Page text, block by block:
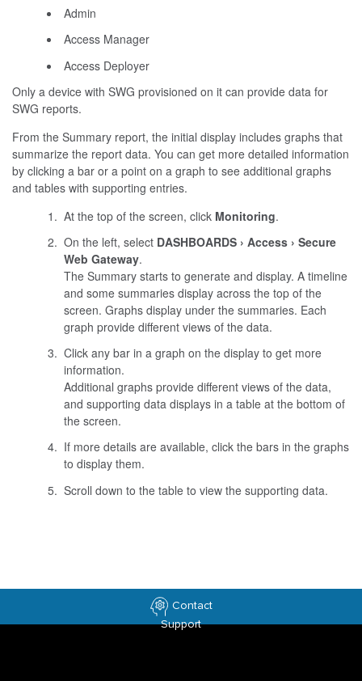
Admin
Access Manager
Access Deployer
Only a device with SWG provisioned on it can provide data for
SWG reports.
From the Summary report, the initial display includes graphs that
summarize the report data. You can get more detailed information
by clicking a bar or a point on a graph to see additional graphs
and tables with supporting entries.
At the top of the screen, click Monitoring.
On the left, select DASHBOARDS Access
Secure
Web Gateway.
The Summary starts to generate and display. A timeline
and some summaries display across the top of the
screen. Graphs display under the summaries. Each
graph provide different views of the data.
Click any bar in a graph on the display to get more
information.
Additional graphs provide different views of the data,
and supporting data displays in a table at the bottom of
the screen.
If more details are available, click the bars in the graphs
to display them.
Scroll down to the table to view the supporting data.
Contact
Support